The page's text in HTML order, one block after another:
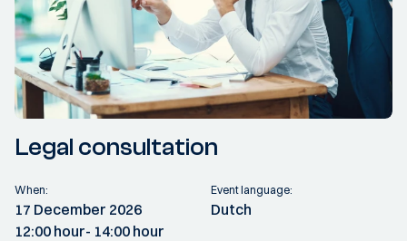
Legal consultation
When:
17 December 2026
12:00 hour- 14:00 hour
Event language:
Dutch